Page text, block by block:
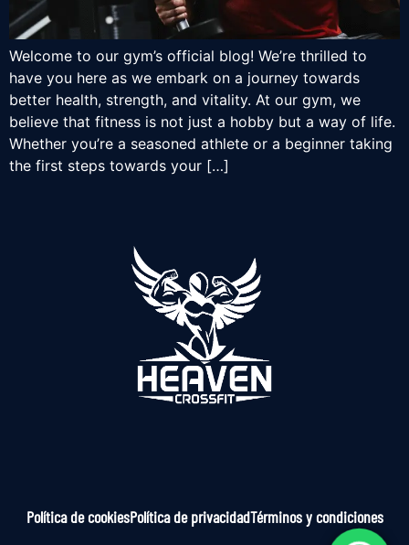
Welcome to our gym’s official blog! We’re thrilled to
have you here as we embark on a journey towards
better health, strength, and vitality. At our gym, we
believe that fitness is not just a hobby but a way of life.
Whether you’re a seasoned athlete or a beginner taking
the first steps towards your […]
Política de cookiesPolítica de privacidadTérminos y condiciones